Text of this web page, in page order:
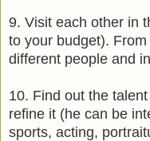
9. Visit each other in
to your budget).
different people and
10. Find out the
refine it (he can be
sports, acting,